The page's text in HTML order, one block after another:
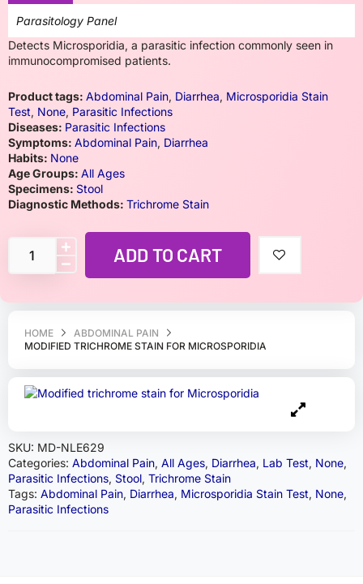
HOME
ABDOMINAL PAIN
MODIFIED TRICHROME STAIN FOR MICROSPORIDIA
SKU: MD-NLE629
Categories: Abdominal Pain, All Ages, Diarrhea, Lab Test, None,
Parasitic Infections, Stool, Trichrome Stain
Tags: Abdominal Pain, Diarrhea, Microsporidia Stain Test, None,
Parasitic Infections
Parasitology Panel
Detects Microsporidia, a parasitic infection commonly seen in
immunocompromised patients.
Product tags: Abdominal Pain, Diarrhea, Microsporidia Stain
Test, None, Parasitic Infections
Diseases: Parasitic Infections
Symptoms: Abdominal Pain, Diarrhea
Habits: None
Age Groups: All Ages
Specimens: Stool
Diagnostic Methods: Trichrome Stain
ADD TO CART